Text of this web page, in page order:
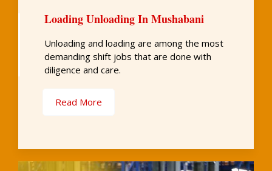
Loading Unloading In Mushabani
Unloading and loading are among the most
demanding shift jobs that are done with
diligence and care.
Read More